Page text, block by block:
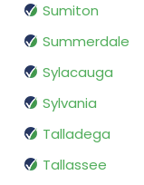
Sumiton
Summerdale
Sylacauga
Sylvania
Talladega
Tallassee